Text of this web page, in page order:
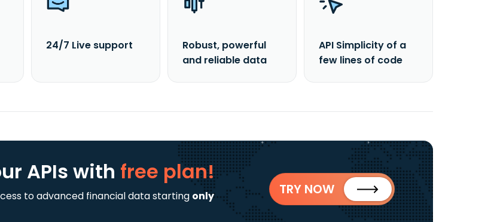
24/7 Live support
Robust, powerful
and reliable data
API Simplicity of a
few lines of code
APIswith free plan!
to advanced financial data starting only
TRY NOW